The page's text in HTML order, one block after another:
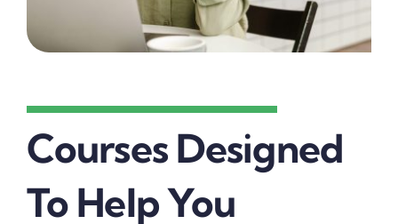
Courses Designed
To Help You